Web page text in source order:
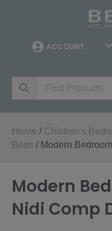
ACCOUNT
Home / Children's
Beds / Modern
Modern
Nidi Comp